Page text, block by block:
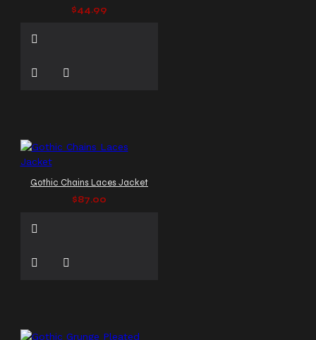
$44.99
Gothic Chains Laces Jacket
$87.00